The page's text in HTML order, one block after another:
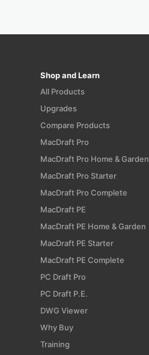
Shop and Learn
All Products
Upgrades
Compare Products
MacDraft Pro
MacDraft Pro Home & Garden
MacDraft Pro Starter
MacDraft Pro Complete
MacDraft PE
MacDraft PE Home & Garden
MacDraft PE Starter
MacDraft PE Complete
PC Draft Pro
PC Draft P.E.
DWG Viewer
Why Buy
Training